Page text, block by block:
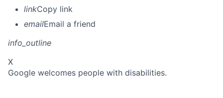
linkCopy link
emailEmail a friend
info_outline
X
Google welcomes people with disabilities.